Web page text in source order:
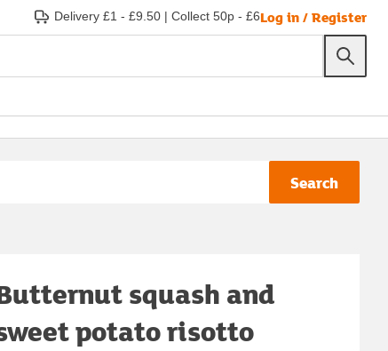
Delivery £1 - £9.50 | Collect 50p - £6Log in / Register
Search
squash and
potato risotto